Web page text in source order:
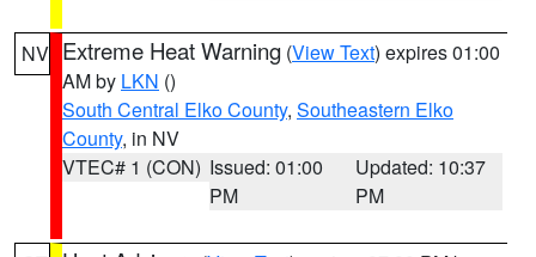
NV Extreme Heat Warning (View Text) expires 01:00
AM by LKN ()
South Central Elko County, Southeastern Elko
County, in NV
VTEC# 1 (CON) Issued: 01:00
PM
Updated: 10:37
PM